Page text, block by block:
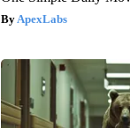
ApexLabs